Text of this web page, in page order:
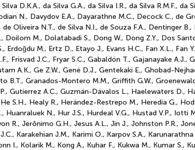
D.K.A., da Silva G.A., da Silva I.R., da Silva R.M.F., da
N., Davydov E.A., Dayarathne M.C., Decock C., de
Oliveira N.T., de Silva N.I., de Souza F.A., Dentinger
Doilom M., Dolatabadi S., Dong W., Dong Z.Y., Dos
Erdoğdu M., Ertz D., Etayo J., Evans H.C., Fan X.L., Fan
Frisvad J.C., Fryar S.C., Gabaldón T., Gajanayake A.J.,
A.K., Ge Z.W., Gené D.J., Gentekaki E., Ghobad-
B.T., Granados-Montero M.M., Griffith G.W.,
Gutierrez A.C., Guzmán-Dávalos L., Haelewaters D.,
S.H., Healy R., Herández-Restrepo M., Heredia G.,
N., Hur J.S., Hurdeal V.G., Hustad V.P., Iotti
R., Jerônimo G.H., Jesus A.L., Jin J., Johnston P.R.,
Karakehian J.M., Karimi O., Karpov S.A.,
I., Kolarik M., Kong A., Kuhar F., Kukwa M., Kumar S.,